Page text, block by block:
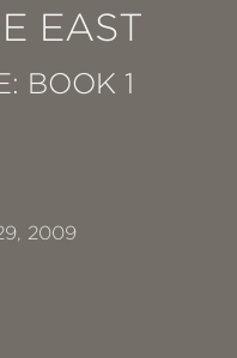
EAST
BOOK 1
2009